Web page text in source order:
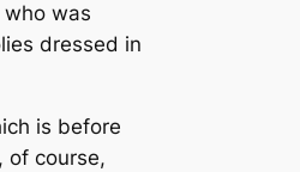
who was
dressed in
is before
of course,